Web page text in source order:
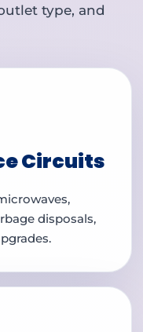
type, and
Circuits
disposals,